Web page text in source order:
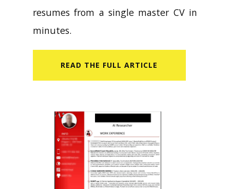
resumes from a single master CV in
minutes.
READ​ THE FULL ARTICLE